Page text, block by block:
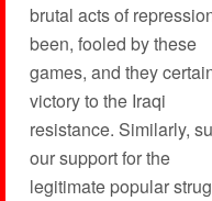
brutal acts of
been, fooled by these
games, and they
victory to the Iraqi
resistance. Similarly,
our support for the
legitimate popular